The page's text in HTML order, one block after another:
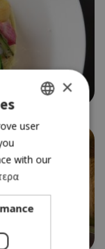
GREEK
×
user
with our